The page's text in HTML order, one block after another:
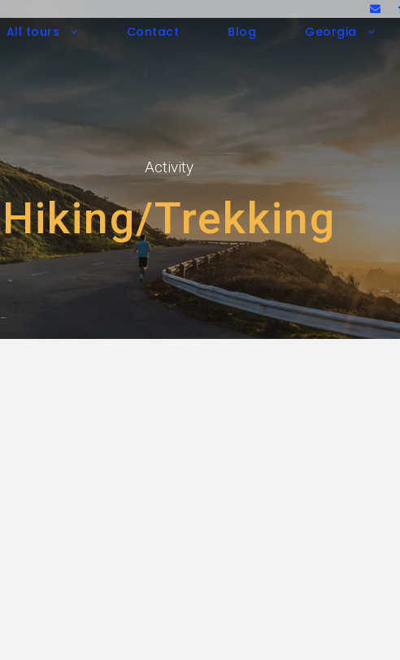
All tours Contact Blog Georgia
Activity
Hiking/Trekking